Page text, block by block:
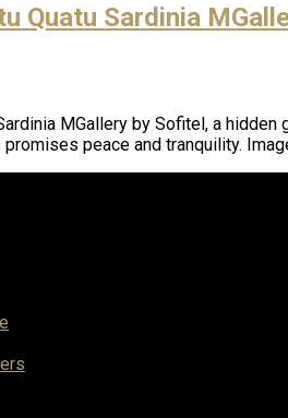
Quatu Sardinia
MGallery by Sofitel, a
peace and tranquility.